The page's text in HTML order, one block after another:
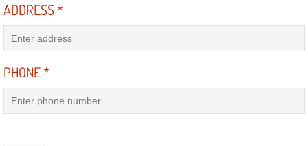
Suspension Shocks and Struts
State Emission Inspections Repair
ADDRESS*
PHONE*